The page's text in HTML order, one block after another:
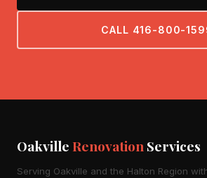
CALL 416-800-
OakvilleRenovationServices
Serving Oakville and the Halton Region